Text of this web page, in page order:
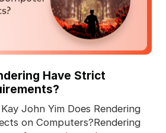
Have Strict
John Yim Does Rendering
on Computers?Rendering